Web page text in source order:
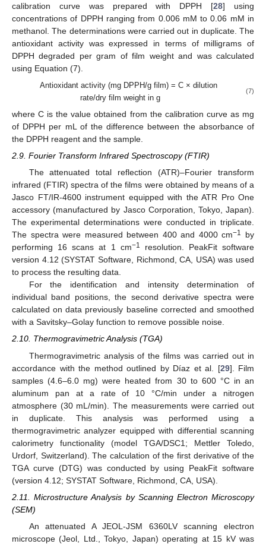
calibration curve was prepared with DPPH [28] using
concentrations of DPPH ranging from 0.006 mM to 0.06 mM in
methanol. The determinations were carried out in duplicate. The
antioxidant activity was expressed in terms of milligrams of
DPPH degraded per gram of film weight and was calculated
using Equation (7).
Antioxidant activity (mg DPPH/g film) = C × dilution
rate/dry film weight in g
(7)
where C is the value obtained from the calibration curve as mg
of DPPH per mL of the difference between the absorbance of
the DPPH reagent and the sample.
2.9. Fourier Transform Infrared Spectroscopy (FTIR)
The attenuated total reflection (ATR)–Fourier transform
infrared (FTIR) spectra of the films were obtained by means of a
Jasco FT/IR-4600 instrument equipped with the ATR Pro One
accessory (manufactured by Jasco Corporation, Tokyo, Japan).
The experimental determinations were conducted in triplicate.
The spectra were measured between 400 and 4000 cm−1
by
performing 16 scans at 1 cm−1
resolution. PeakFit software
version 4.12 (SYSTAT Software, Richmond, CA, USA) was used
to process the resulting data.
For the identification and intensity determination of
individual band positions, the second derivative spectra were
calculated on data previously baseline corrected and smoothed
with a Savitsky–Golay function to remove possible noise.
2.10. Thermogravimetric Analysis (TGA)
Thermogravimetric analysis of the films was carried out in
accordance with the method outlined by Díaz et al. [29]. Film
samples (4.6–6.0 mg) were heated from 30 to 600 °C in an
aluminum pan at a rate of 10 °C/min under a nitrogen
atmosphere (30 mL/min). The measurements were carried out
in duplicate. This analysis was performed using a
thermogravimetric analyzer equipped with differential scanning
calorimetry functionality (model TGA/DSC1; Mettler Toledo,
Urdorf, Switzerland). The calculation of the first derivative of the
TGA curve (DTG) was conducted by using PeakFit software
(version 4.12; SYSTAT Software, Richmond, CA, USA).
2.11. Microstructure Analysis by Scanning Electron Microscopy
(SEM)
An attenuated A JEOL-JSM 6360LV scanning electron
microscope (Jeol, Ltd., Tokyo, Japan) operating at 15 kV was